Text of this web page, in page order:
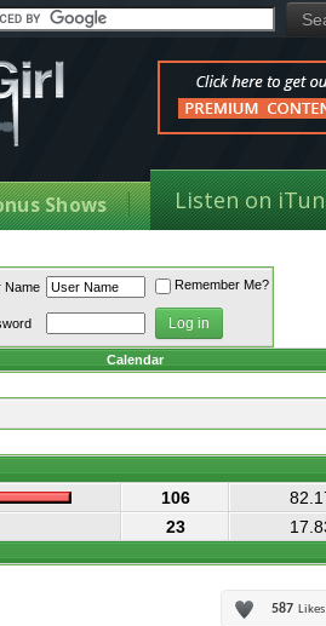
Shows Listen on
Name Remember Me?
Calendar
106
23
587 Likes